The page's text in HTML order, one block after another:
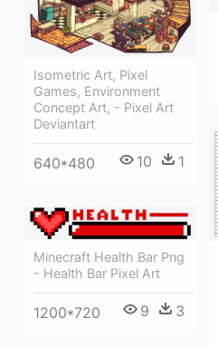
Isometric Art, Pixel
Games, Environment
Concept Art, - Pixel Art
Deviantart
640*480 10 1
Minecraft Health Bar Png
- Health Bar Pixel Art
1200*720 9 3